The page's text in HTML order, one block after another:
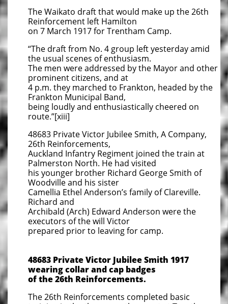
The Waikato draft that would make up the 26th
Reinforcement left Hamilton
on 7 March 1917 for Trentham Camp.
“The draft from No. 4 group left yesterday amid
the usual scenes of enthusiasm.
The men were addressed by the Mayor and other
prominent citizens, and at
4 p.m. they marched to Frankton, headed by the
Frankton Municipal Band,
being loudly and enthusiastically cheered on
route.”[xiii]
48683 Private Victor Jubilee Smith, A Company,
26th Reinforcements,
Auckland Infantry Regiment joined the train at
Palmerston North. He had visited
his younger brother Richard George Smith of
Woodville and his sister
Camellia Ethel Anderson’s family of Clareville.
Richard and
Archibald (Arch) Edward Anderson were the
executors of the will Victor
prepared prior to leaving for camp.
48683 Private Victor Jubilee Smith 1917
wearing collar and cap badges
of the26th Reinforcements.
The 26th Reinforcements completed basic